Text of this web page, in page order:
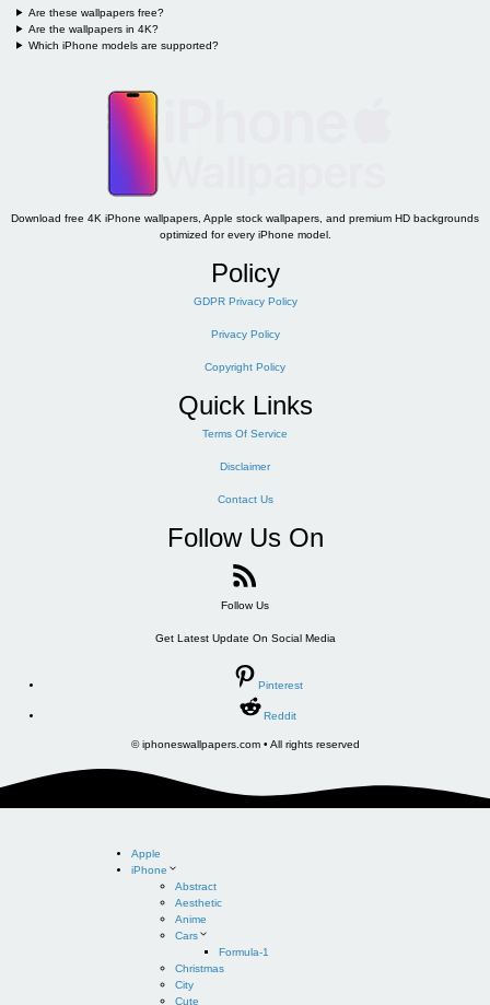
Are these wallpapers free?
Are the wallpapers in 4K?
Which iPhone models are supported?
Download free 4K iPhone wallpapers, Apple stock wallpapers, and premium HD backgrounds
optimized for every iPhone model.
Policy
GDPR Privacy Policy
Privacy Policy
Copyright Policy
Quick Links
Terms Of Service
Disclaimer
Contact Us
Follow Us On
Follow Us
Get Latest Update On Social Media
Pinterest
Reddit
© iphoneswallpapers.com • All rights reserved
Apple
iPhone
Abstract
Aesthetic
Anime
Cars
Formula-1
Christmas
City
Cute